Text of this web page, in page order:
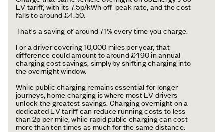
EV tariff, with its 7.5p/kWh off-peak rate, and the cost
falls to around £4.50.
That's a saving of around 71% every time you charge.
For a driver covering 10,000 miles per year, that
difference could amount to around £490 in annual
charging cost savings, simply by shifting charging into
the overnight window.
While public charging remains essential for longer
journeys, home charging is where most EV drivers
unlock the greatest savings. Charging overnight on a
dedicated EV tariff can reduce running costs to less
than 2p per mile, while rapid public charging can cost
more than ten times as much for the same distance.